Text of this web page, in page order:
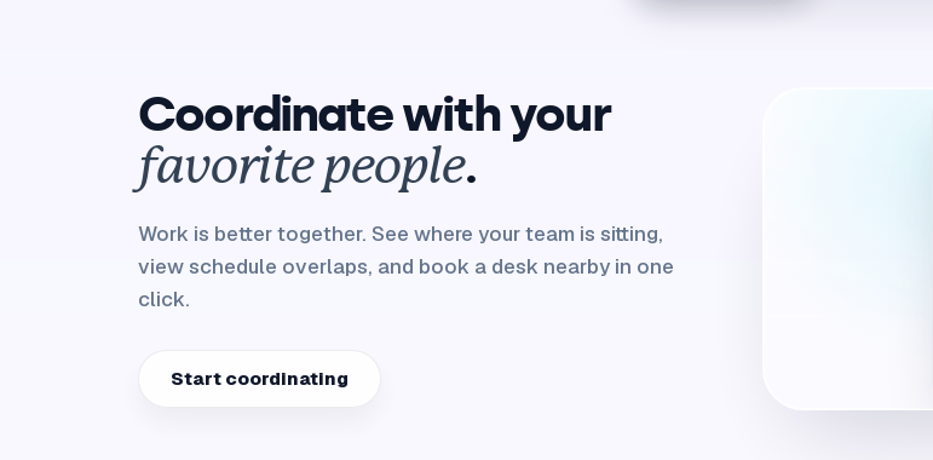
Coordinate with your
favorite people.
Work is better together. See where your team is sitting,
view schedule overlaps, and book a desk nearby in one
click.
Start coordinating